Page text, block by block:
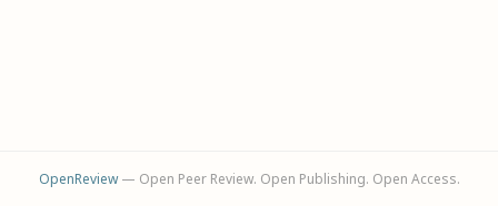
OpenReview— Open Peer Review. Open Publishing. Open Access.